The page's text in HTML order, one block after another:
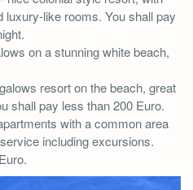
like rooms. You shall pay
on a stunning white beach,
resort on the beach, great
shall pay less than 200 Euro.
with a common area
including excursions.